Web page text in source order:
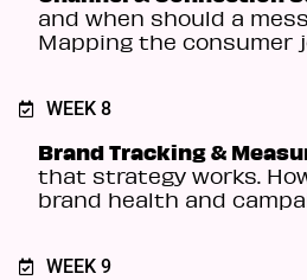
and when should a
Mapping the consumer
WEEK 8
Brand Tracking &
that strategy works.
brand health and
WEEK 9